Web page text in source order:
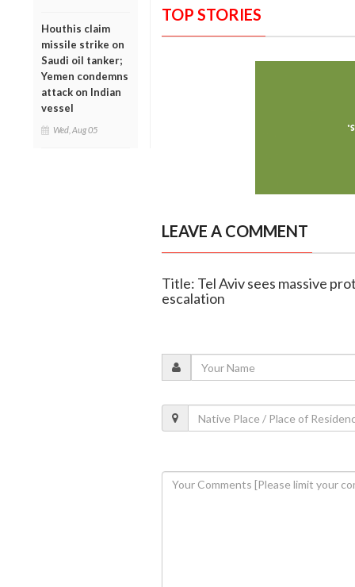
Houthis claim
missile strike on
Saudi oil tanker;
Yemen condemns
attack on Indian
vessel
Wed, Aug 05
TOP STORIES
LEAVE A COMMENT
Title: Tel Aviv sees massive
escalation